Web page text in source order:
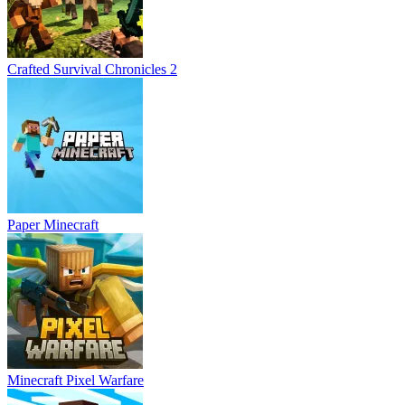
Crafted Survival Chronicles 2
Paper Minecraft
Minecraft Pixel Warfare